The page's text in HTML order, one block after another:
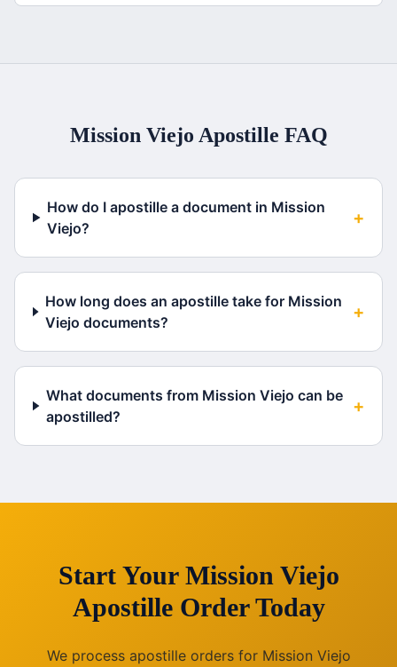
Mission Viejo Apostille FAQ
How do I apostille a document in Mission
Viejo?
+
How long does an apostille take for Mission
Viejo documents?
+
What documents from Mission Viejo can be
apostilled?
+
Start Your Mission Viejo
Apostille Order Today
We process apostille orders for Mission Viejo